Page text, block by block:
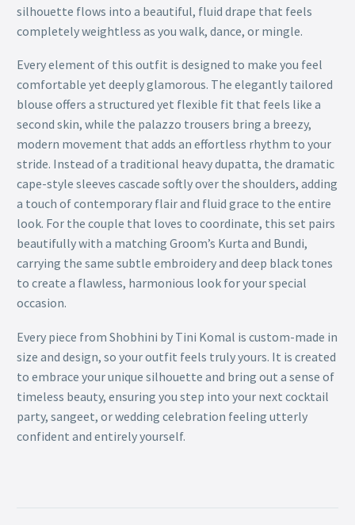
silhouette flows into a beautiful, fluid drape that feels
completely weightless as you walk, dance, or mingle.
Every element of this outfit is designed to make you feel
comfortable yet deeply glamorous. The elegantly tailored
blouse offers a structured yet flexible fit that feels like a
second skin, while the palazzo trousers bring a breezy,
modern movement that adds an effortless rhythm to your
stride. Instead of a traditional heavy dupatta, the dramatic
cape-style sleeves cascade softly over the shoulders, adding
a touch of contemporary flair and fluid grace to the entire
look. For the couple that loves to coordinate, this set pairs
beautifully with a matching Groom’s Kurta and Bundi,
carrying the same subtle embroidery and deep black tones
to create a flawless, harmonious look for your special
occasion.
Every piece from Shobhini by Tini Komal is custom-made in
size and design, so your outfit feels truly yours. It is created
to embrace your unique silhouette and bring out a sense of
timeless beauty, ensuring you step into your next cocktail
party, sangeet, or wedding celebration feeling utterly
confident and entirely yourself.